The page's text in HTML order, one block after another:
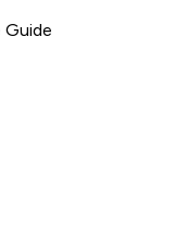
Guide